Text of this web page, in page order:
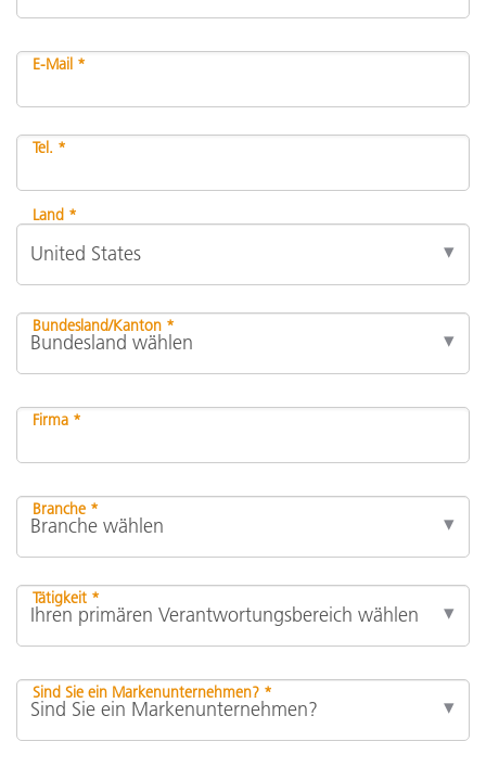
E-Mail *
Tel. *
Land *
Bundesland/Kanton *
Firma *
Branche *
Tätigkeit *
Sind Sie ein Markenunternehmen? *